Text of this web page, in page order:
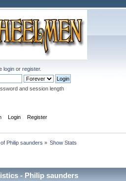
login or register.
and session length
Login Register
Philip saunders » Show Stats
- Philip saunders